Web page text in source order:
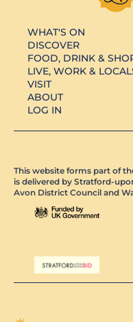
WHAT'S ON
DISCOVER
FOOD, DRINK &
LIVE, WORK &
VISIT
ABOUT
LOG IN
This website forms part of
is delivered by Stratford-
Avon District Council and